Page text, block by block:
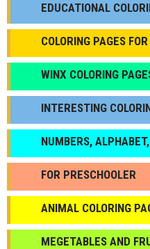
EDUCATIONAL
COLORING PAGES
WINX COLORING
INTERESTING
NUMBERS,
FOR PRESCHOOLER
ANIMAL COLORING
МEGETABLES AND